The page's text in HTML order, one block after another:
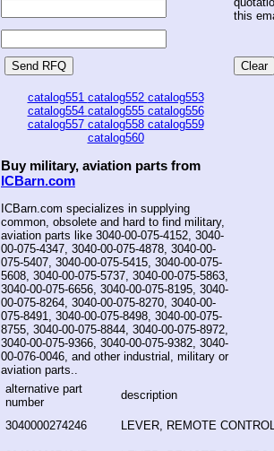
this
catalog551 catalog552 catalog553
catalog554 catalog555 catalog556
catalog557 catalog558 catalog559
catalog560
Buy military, aviation parts from
ICBarn.com
ICBarn.com specializes in supplying
common, obsolete and hard to find military,
aviation parts like 3040-00-075-4152, 3040-
00-075-4347, 3040-00-075-4878, 3040-00-
075-5407, 3040-00-075-5415, 3040-00-075-
5608, 3040-00-075-5737, 3040-00-075-5863,
3040-00-075-6656, 3040-00-075-8195, 3040-
00-075-8264, 3040-00-075-8270, 3040-00-
075-8491, 3040-00-075-8498, 3040-00-075-
8755, 3040-00-075-8844, 3040-00-075-8972,
3040-00-075-9366, 3040-00-075-9382, 3040-
00-076-0046, and other industrial, military or
aviation parts..
alternative part
number
description
3040000274246
LEVER, REMOTE